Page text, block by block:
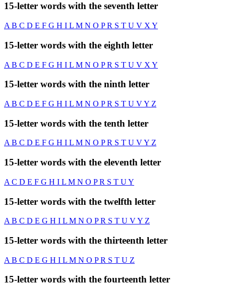
15-letter words with the seventh letter
A B C D E F G H I L M N O PR S T U V X Y
15-letter words with the eighth letter
A B C D E F G H I L M N O PR S T U V X Y
15-letter words with the ninth letter
A B C D E F G H I L M N O PR S T U VY Z
15-letter words with the tenth letter
A B C D E F G H I L M N O PR S T U VY Z
15-letter words with the eleventh letter
A C D E F G H I L M N O PR S T UY
15-letter words with the twelfth letter
A B C D E G H I L M N O PR S T U VY Z
15-letter words with the thirteenth letter
A B C D E G H I L M N O PR S T U Z
15-letter words with the fourteenth letter